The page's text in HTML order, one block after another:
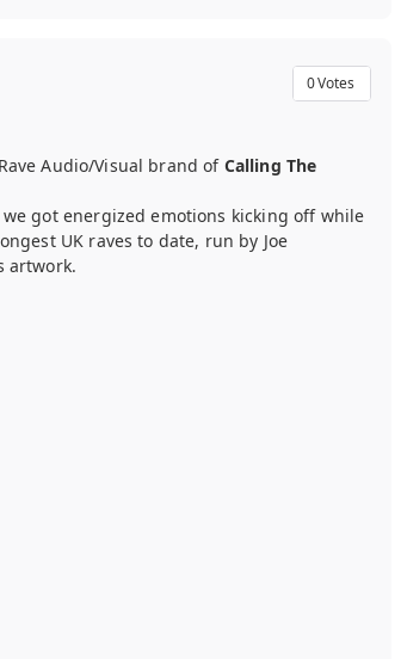
0Votes
Audio/Visual brand of Calling The
got energized emotions kicking off while
UK raves to date, run by Joe
artwork.